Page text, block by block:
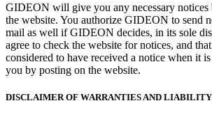
GIDEON will give you any necessary notices
the website. You authorize GIDEON to send
mail as well if GIDEON decides, in its sole
agree to check the website for notices, and
considered to have received a notice when it
you by posting on the website.
DISCLAIMER OF WARRANTIES AND LIABILITY